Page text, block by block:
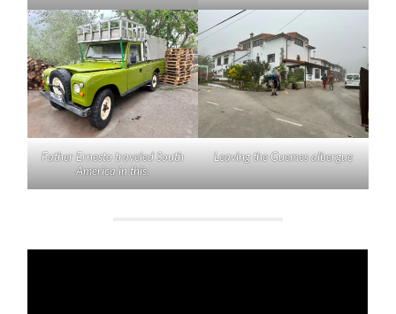
Father Ernesto traveled South
America in this.
Leaving the Guemes albergue